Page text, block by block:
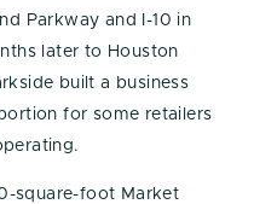
Parkway and I-10 in
later to Houston
built a business
for some retailers
square-foot Market